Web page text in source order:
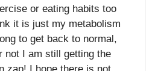
or eating habits too
it is just my metabolism
to get back to normal,
not I am still getting the
zap! I hope there is not